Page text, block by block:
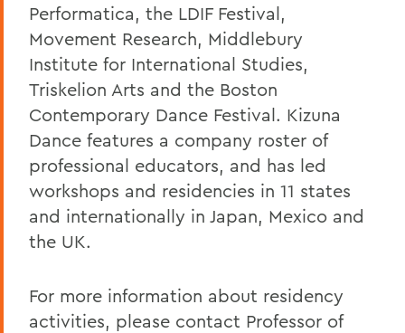
Performatica, the LDIF Festival,
Movement Research, Middlebury
Institute for International Studies,
Triskelion Arts and the Boston
Contemporary Dance Festival. Kizuna
Dance features a company roster of
professional educators, and has led
workshops and residencies in 11 states
and internationally in Japan, Mexico and
the UK.
For more information about residency
activities, please contact Professor of